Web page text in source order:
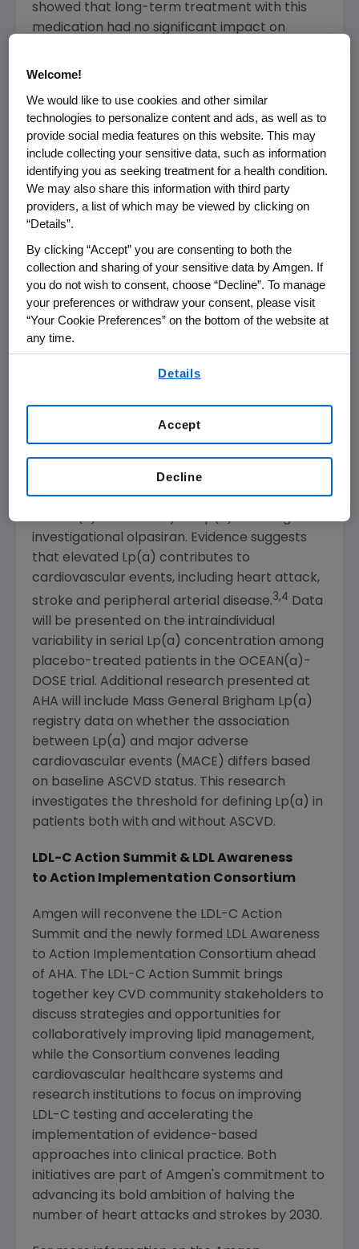
showed that long-term treatment with this
medication had no significant impact on
episodic memory, and psychomotor speed
safety signals were identified in the analyses.
term use of evolocumab is highly encouraging
for the cardiovascular community," said
Robert Giugliano, M.D., S.M., Senior Investigator,
TIMI Study Group
Cardiovascular Medicine,Brigham and
Women's Hospital, Professor of Medicine,
Harvard Medical School, and FOURIER-OLE
investigator. "In addition to reiterating the
neurocognitive safety of evolocumab, this
study provides reassuring information for
increase cognitive impairment."
Olpasiran Researchon Risks Associated
with Elevated Lp(a)
Amgenalso shared new research from the
investigational olpasiran. Evidence suggests
that elevated Lp(a) contributes to
cardiovascular events, including heart attack,
stroke and peripheral arterial disease.3,4 Data
will be presented on the intraindividual
variability in serial Lp(a) concentration among
placebo-treated patients in the OCEAN(a)-
DOSE trial. Additional research presented at
AHA will include Mass General Brigham Lp(a)
registry data on whether the association
between Lp(a) and major adverse
cardiovascular events (MACE) differs based
on baseline ASCVD status. This research
investigates the threshold for defining Lp(a) in
patients both with and without ASCVD.
LDL-C Action Summit & LDL Awareness
to Action Implementation Consortium
Amgen will reconvene the LDL-C Action
Summit and the newly formed LDL Awareness
to Action Implementation Consortium ahead
of AHA. The LDL-C Action Summit brings
together key CVD community stakeholders to
discuss strategies and opportunities for
collaboratively improving lipid management,
while the Consortium convenes leading
cardiovascular healthcare systems and
research institutions to focus on improving
LDL-C testing and accelerating the
implementation of evidence-based
approaches into clinical practice. Both
initiatives are part of Amgen 's commitment to
advancing its bold ambition of halving the
number of heart attacks and strokes by 2030.
Welcome!
We would like to use cookies and other similar
technologies to personalize content and ads, as well as to
provide social media features on this website. This may
include collecting your sensitive data, such as information
identifying you as seeking treatment for a health condition.
We may also share this information with third party
providers, a list of which may be viewed by clicking on
“Details”.
By clicking “Accept” you are consenting to both the
collection and sharing of your sensitive data by Amgen. If
you do not wish to consent, choose “Decline”. To manage
your preferences or withdraw your consent, please visit
“Your Cookie Preferences” on the bottom of the website at
any time.
Details
Decline
Accept